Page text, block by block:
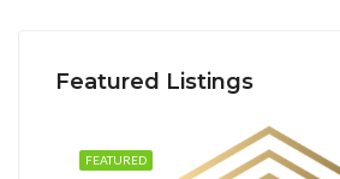
Featured Listings
FEATURED